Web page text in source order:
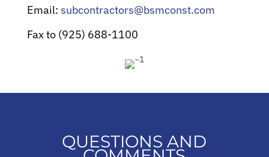
Email: subcontractors@bsmconst.com
Fax to (925) 688-1100
QUESTIONS AND